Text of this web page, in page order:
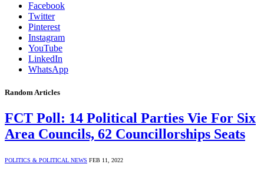
Facebook
Twitter
Pinterest
Instagram
YouTube
LinkedIn
WhatsApp
Random Articles
FCT Poll: 14 Political Parties Vie For Six
Area Councils, 62 Councillorships Seats
POLITICS & POLITICAL NEWS FEB 11, 2022